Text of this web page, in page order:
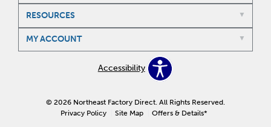
RESOURCES
MY ACCOUNT
Accessibility
© 2026 Northeast Factory Direct. All Rights Reserved.
Privacy Policy
Site Map Offers & Details*